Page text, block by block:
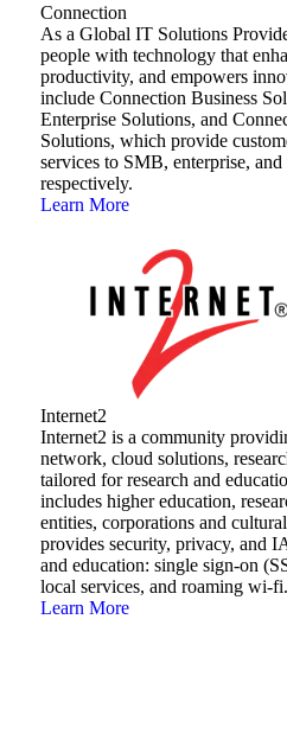
Connection
As a Global IT Solutions
people with technology that
productivity, and empowers
include Connection Business
Enterprise Solutions, and
Solutions, which provide
services to SMB, enterprise,
respectively.
Learn More
Internet2
Internet2 is a community
network, cloud solutions,
tailored for research and
includes higher education,
entities, corporations and
provides security, privacy, and
and education: single sign-on
local services, and roaming wi-fi.
Learn More